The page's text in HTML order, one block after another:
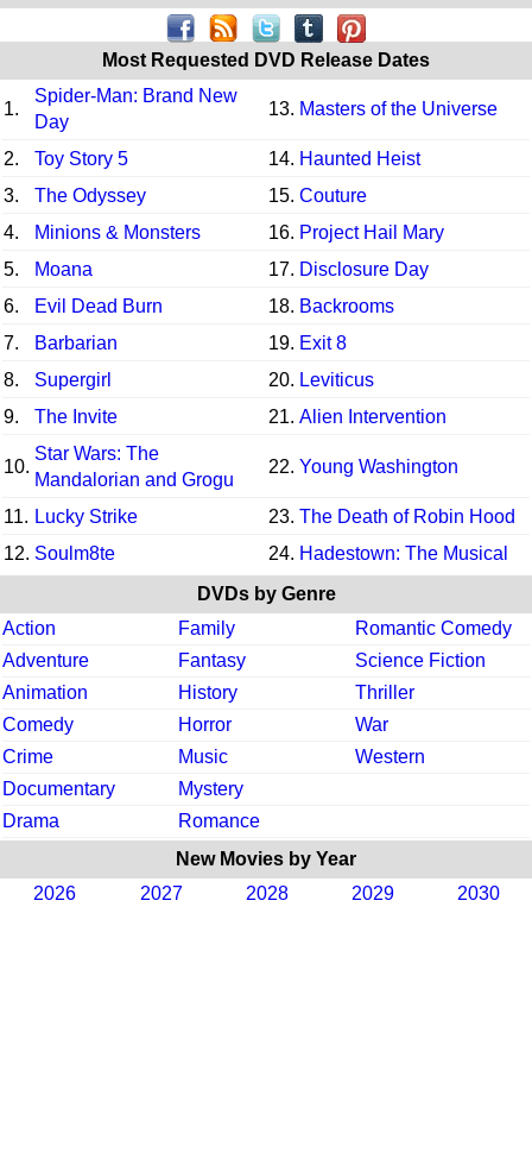
Most Requested DVD Release Dates
1.
Spider-Man: Brand New
Day
13. Masters of the Universe
2. Toy Story 5 14. Haunted Heist
3.
The Odyssey 15. Couture
4.
Minions & Monsters 16. Project Hail Mary
5.
Moana 17. Disclosure Day
6.
Evil Dead Burn 18. Backrooms
7.
Barbarian 19. Exit 8
8.
Supergirl 20. Leviticus
9.
The Invite 21. Alien Intervention
10.
Star Wars: The
Mandalorian and Grogu
22. Young Washington
11. Lucky Strike 23. The Death of Robin Hood
12. Soulm8te 24. Hadestown: The Musical
DVDs by Genre
Action
Family
Romantic Comedy
Adventure
Fantasy
Science Fiction
Animation
History
Thriller
Comedy
Horror
War
Crime
Music
Western
Documentary
Mystery
Drama
Romance
New Movies by Year
2026
2027 2028 2029 2030